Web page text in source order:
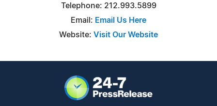
Telephone: 212.993.5899
Email: Email Us Here
Website: Visit Our Website